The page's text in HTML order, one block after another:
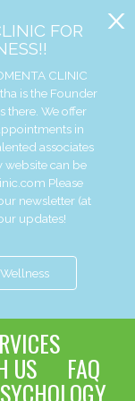
x
FOR
CLINIC
is the Founder
there. We offer
in
associates
website can be
Please
newsletter (at
updates!
US FAQ